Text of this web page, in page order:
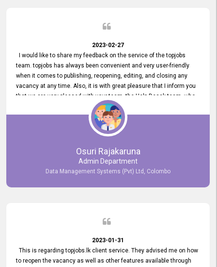
2023-02-27
I would like to share my feedback on the service of the topjobs
team. topjobs has always been convenient and very user-friendly
when it comes to publishing, reopening, editing, and closing any
vacancy at any time. Also, it is with great pleasure that I inform you
that we are very pleased with your team, the Help Desak team, who
have all always been very helpful with any issue we have
encountered with our account or our vacancies on topjobs, with
Osuri Rajakaruna
Admin Department
Data Management Systems (Pvt) Ltd, Colombo
2023-01-31
This is regarding topjobs.lk client service. They advised me on how
to reopen the vacancy as well as other features available through